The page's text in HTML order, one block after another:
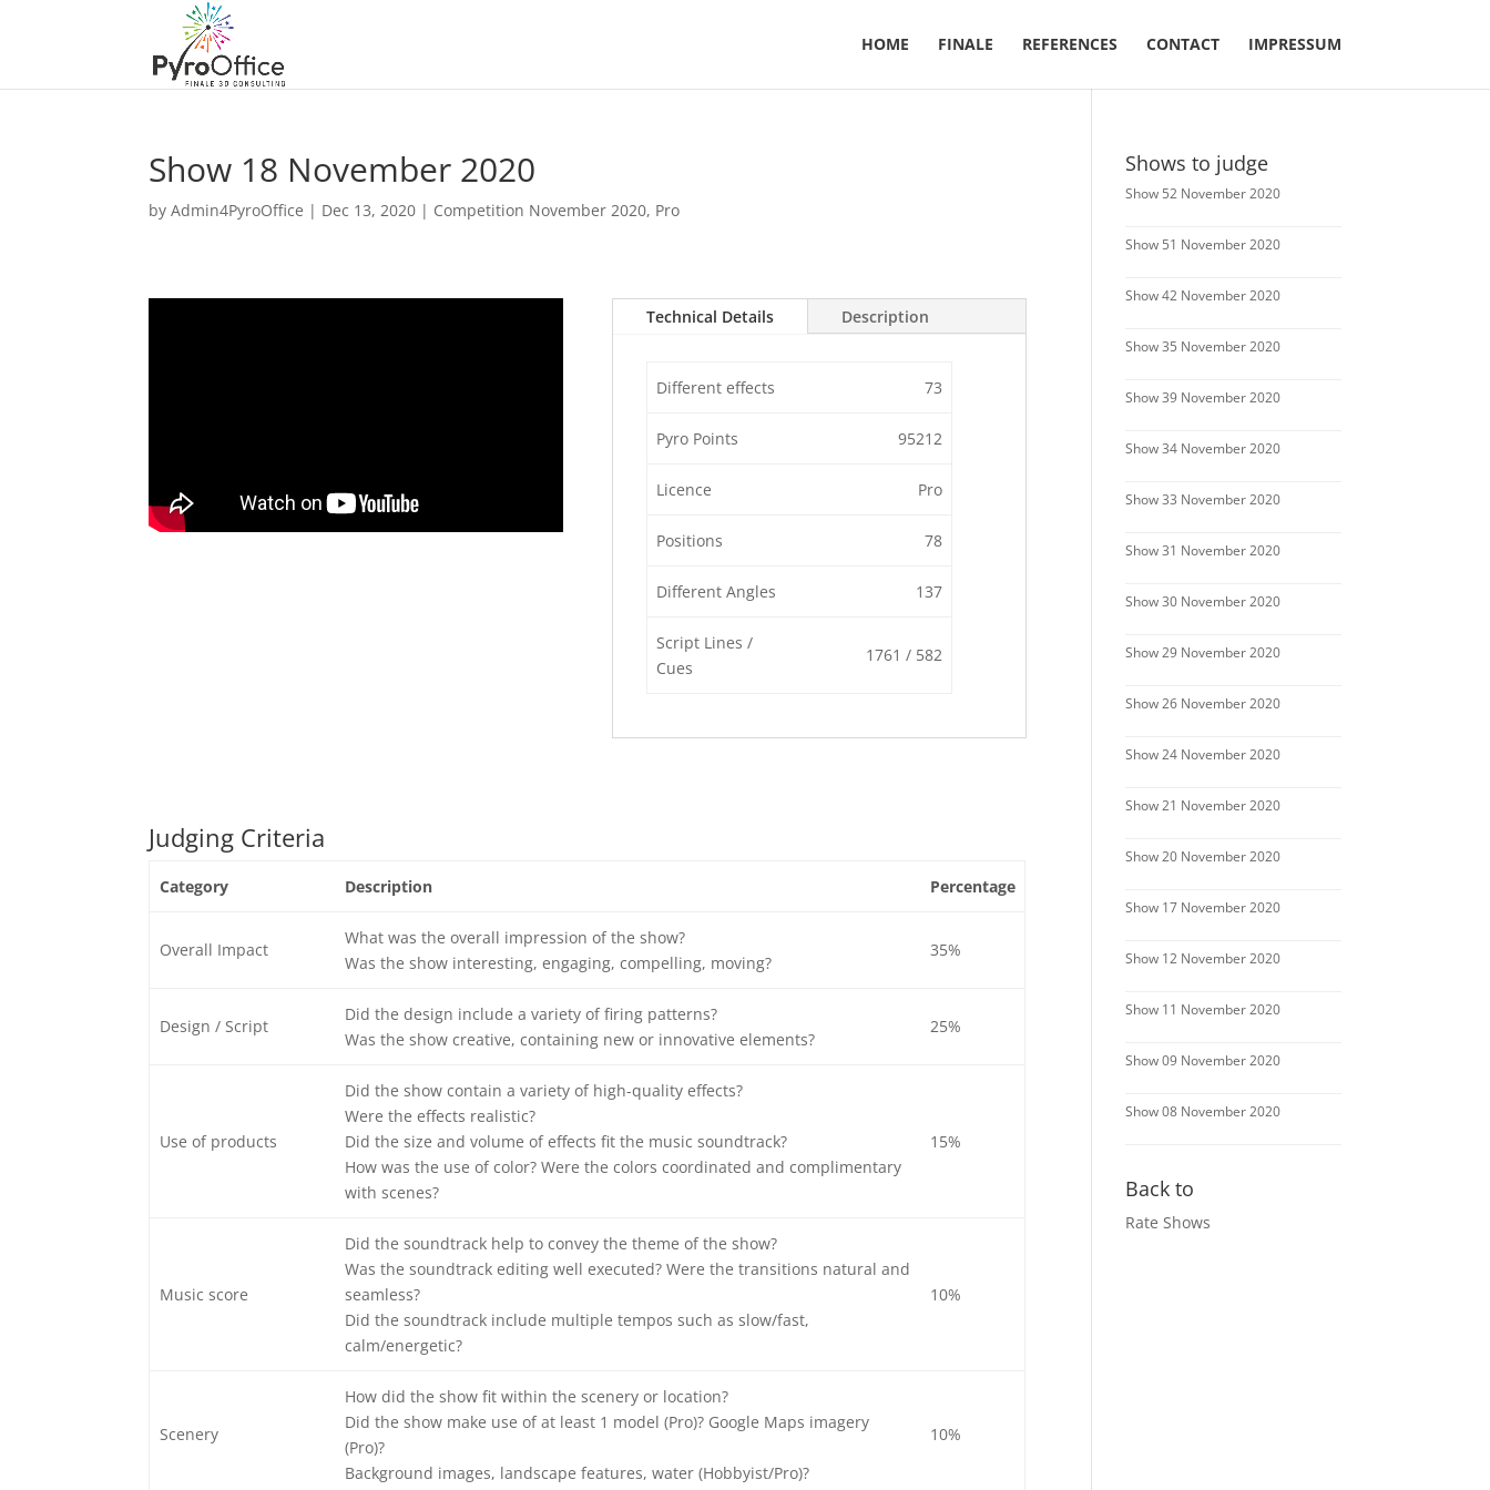
HOME FINALE REFERENCES CONTACT IMPRESSUM
Show 18 November 2020
byAdmin4PyroOffice | Dec 13, 2020 | Competition November 2020, Pro
Technical Details Description
Different effects 73
Pyro Points 95212
Licence Pro
Positions 78
Different Angles 137
Script Lines /
Cues
1761 / 582
Judging Criteria
Category Description Percentage
Overall Impact
What was the overall impression of the show?
Was the show interesting, engaging, compelling, moving?
35%
Design / Script
Did the design include a variety of firing patterns?
Was the show creative, containing new or innovative elements?
25%
Use of products
Did the show contain a variety of high-quality effects?
Were the effects realistic?
Did the size and volume of effects fit the music soundtrack?
How was the use of color? Were the colors coordinated and complimentary
with scenes?
15%
Music score
Did the soundtrack help to convey the theme of the show?
Was the soundtrack editing well executed? Were the transitions natural and
seamless?
Did the soundtrack include multiple tempos such as slow/fast,
calm/energetic?
10%
Scenery
How did the show fit within the scenery or location?
Did the show make use of at least 1 model (Pro)? Google Maps imagery
(Pro)?
Background images, landscape features, water (Hobbyist/Pro)?
10%
Shows to judge
Show 52 November 2020
Show 51 November 2020
Show 42 November 2020
Show 35 November 2020
Show 39 November 2020
Show 34 November 2020
Show 33 November 2020
Show 31 November 2020
Show 30 November 2020
Show 29 November 2020
Show 26 November 2020
Show 24 November 2020
Show 21 November 2020
Show 20 November 2020
Show 17 November 2020
Show 12 November 2020
Show 11 November 2020
Show 09 November 2020
Show 08 November 2020
Back to
Rate Shows